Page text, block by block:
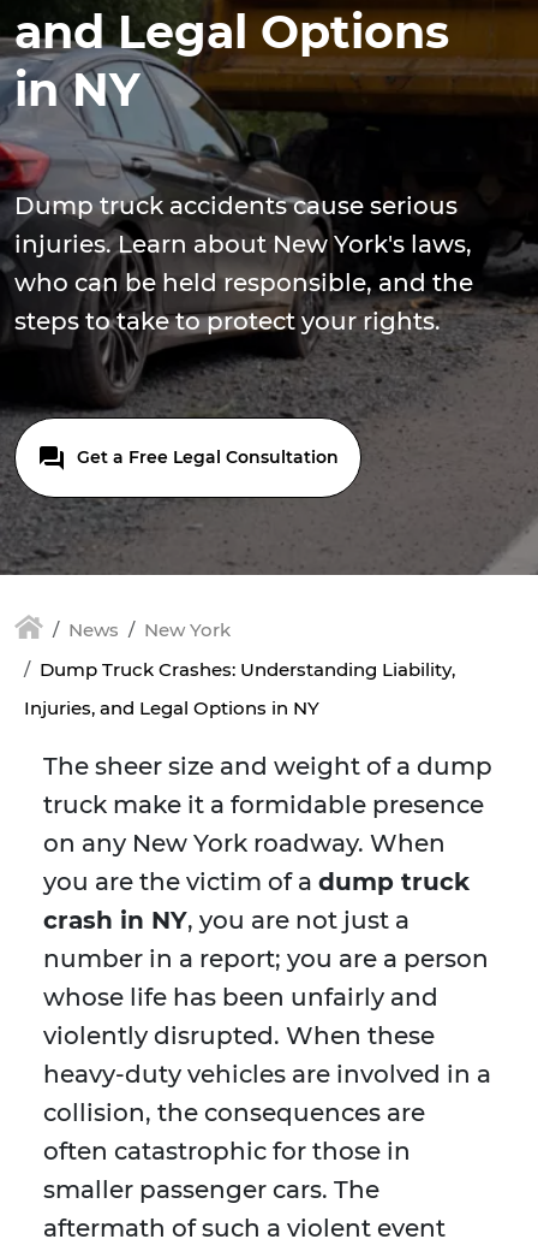
and Legal Options
in NY
Dump truck accidents cause serious
injuries. Learn about New York's laws,
who can be held responsible, and the
steps to take to protect your rights.
Get a Free Legal Consultation
News
New York
Dump Truck Crashes: Understanding Liability,
Injuries, and Legal Options in NY
The sheer size and weight of a dump
truck make it a formidable presence
on any New York roadway. When
you are the victim of a dump truck
crash in NY, you are not just a
number in a report; you are a person
whose life has been unfairly and
violently disrupted. When these
heavy-duty vehicles are involved in a
collision, the consequences are
often catastrophic for those in
smaller passenger cars. The
aftermath of such a violent event